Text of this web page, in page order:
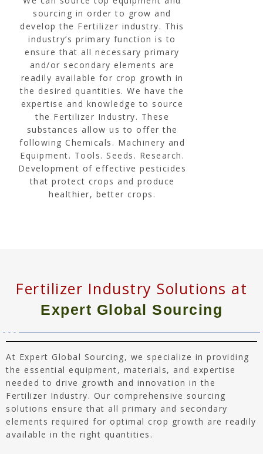
sourcing in order to grow and
develop the Fertilizer industry. This
industry’s primary function is to
ensure that all necessary primary
and/or secondary elements are
readily available for crop growth in
the desired quantities. We have the
expertise and knowledge to source
the Fertilizer Industry. These
substances allow us to offer the
following Chemicals. Machinery and
Equipment. Tools. Seeds. Research.
Development of effective pesticides
that protect crops and produce
healthier, better crops.
Fertilizer Industry Solutions at
Expert Global Sourcing
At Expert Global Sourcing, we specialize in providing
the essential equipment, materials, and expertise
needed to drive growth and innovation in the
Fertilizer Industry. Our comprehensive sourcing
solutions ensure that all primary and secondary
elements required for optimal crop growth are readily
available in the right quantities.